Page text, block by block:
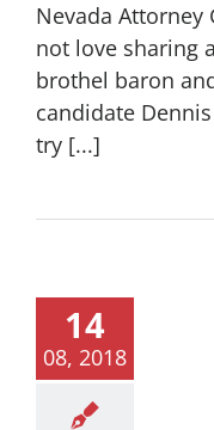
Nevada Attorney
not love sharing
brothel baron
candidate
try [...]
14
08, 2018